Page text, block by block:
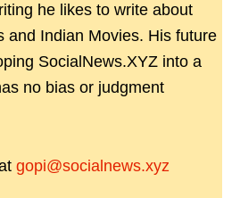
he likes to write about
and Indian Movies. His future
SocialNews.XYZ into a
no bias or judgment
gopi@socialnews.xyz